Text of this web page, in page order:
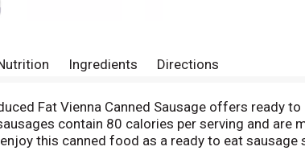
Ingredients Directions
Fat Vienna Canned Sausage offers ready
contain 80 calories per serving and
this canned food as a ready to eat
canned sausage in your pantry so you’ll